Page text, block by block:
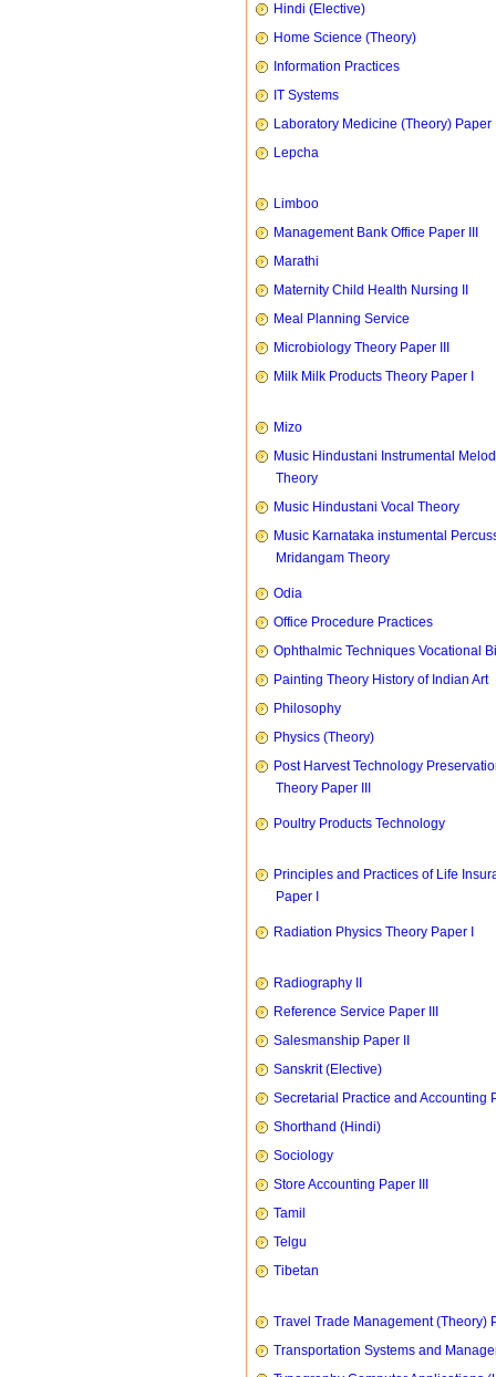
Hindi (Elective)
Home Science (Theory)
Information Practices
IT Systems
Laboratory Medicine (Theory) Paper
Lepcha
Limboo
Management Bank Office Paper III
Marathi
Maternity Child Health Nursing II
Meal Planning Service
Microbiology Theory Paper III
Milk Milk Products Theory Paper I
Mizo
Music Hindustani Instrumental
Theory
Music Hindustani Vocal Theory
Music Karnataka instumental
Mridangam Theory
Odia
Office Procedure Practices
Ophthalmic Techniques Vocational
Painting Theory History of Indian Art
Philosophy
Physics (Theory)
Post Harvest Technology
Theory Paper III
Poultry Products Technology
Principles and Practices of Life
Paper I
Radiation Physics Theory Paper I
Radiography II
Reference Service Paper III
Salesmanship Paper II
Sanskrit (Elective)
Secretarial Practice and Accounting
Shorthand (Hindi)
Sociology
Store Accounting Paper III
Tamil
Telgu
Tibetan
Travel Trade Management (Theory)
Transportation Systems and